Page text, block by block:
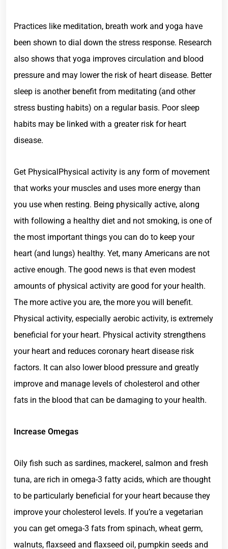
Practices like meditation, breath work and yoga have
been shown to dial down the stress response. Research
also shows that yoga improves circulation and blood
pressure and may lower the risk of heart disease. Better
sleep is another benefit from meditating (and other
stress busting habits) on a regular basis. Poor sleep
habits may be linked with a greater risk for heart
disease.
Get PhysicalPhysical activity is any form of movement
that works your muscles and uses more energy than
you use when resting. Being physically active, along
with following a healthy diet and not smoking, is one of
the most important things you can do to keep your
heart (and lungs) healthy. Yet, many Americans are not
active enough. The good news is that even modest
amounts of physical activity are good for your health.
The more active you are, the more you will benefit.
Physical activity, especially aerobic activity, is extremely
beneficial for your heart. Physical activity strengthens
your heart and reduces coronary heart disease risk
factors. It can also lower blood pressure and greatly
improve and manage levels of cholesterol and other
fats in the blood that can be damaging to your health.
Increase Omegas
Oily fish such as sardines, mackerel, salmon and fresh
tuna, are rich in omega-3 fatty acids, which are thought
to be particularly beneficial for your heart because they
improve your cholesterol levels. If you’re a vegetarian
you can get omega-3 fats from spinach, wheat germ,
walnuts, flaxseed and flaxseed oil, pumpkin seeds and